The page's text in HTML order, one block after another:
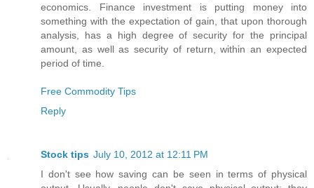
economics. Finance investment is putting money into
something with the expectation of gain, that upon thorough
analysis, has a high degree of security for the principal
amount, as well as security of return, within an expected
period of time.
Free Commodity Tips
Reply
Stock tips July 10, 2012 at 12:11 PM
I don't see how saving can be seen in terms of physical